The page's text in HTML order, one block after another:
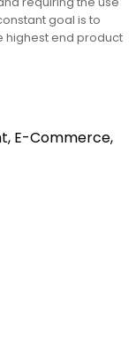
goal is to
highest end product
, E-Commerce,